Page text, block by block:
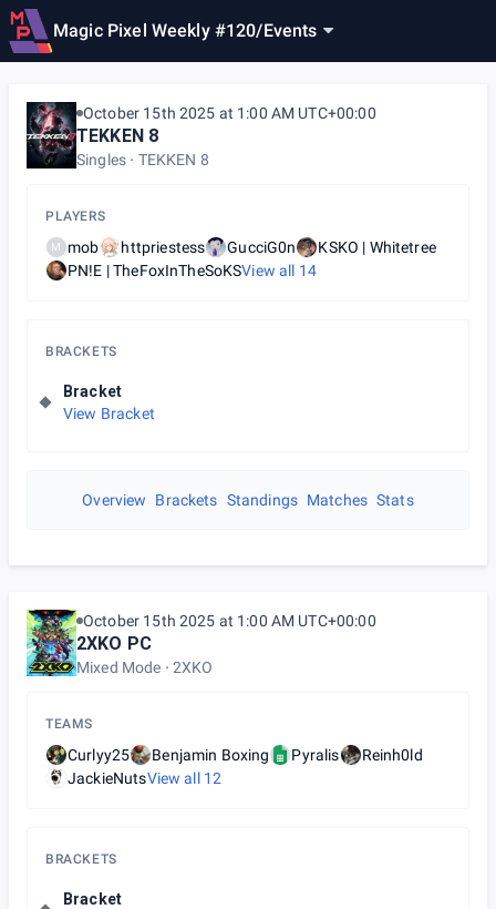
Magic Pixel Weekly #120/Events
October 15th 2025 at 1:00 AM UTC+00:00
TEKKEN 8
Singles TEKKEN 8
PLAYERS
M mob httpriestess GucciG0n
KSKO | Whitetree
PN!E | TheFoxInTheSoKSView all 14
BRACKETS
Bracket
View Bracket
Overview Brackets Standings Matches Stats
October 15th 2025 at 1:00 AM UTC+00:00
2XKO PC
Mixed Mode 2XKO
TEAMS
Curlyy25 Benjamin Boxing Pyralis
Reinh0ld
JackieNutsView all 12
BRACKETS
Bracket